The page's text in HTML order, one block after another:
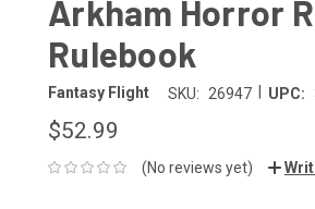
Arkham Horror
Rulebook
Fantasy Flight SKU: 26947 UPC:
$52.99
(No reviews yet)